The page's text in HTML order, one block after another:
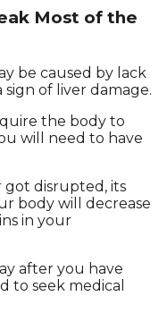
Most of the
be caused by lack
sign of liver damage.
the body to
will need to have
disrupted, its
body will decrease
in your
after you have
to seek medical